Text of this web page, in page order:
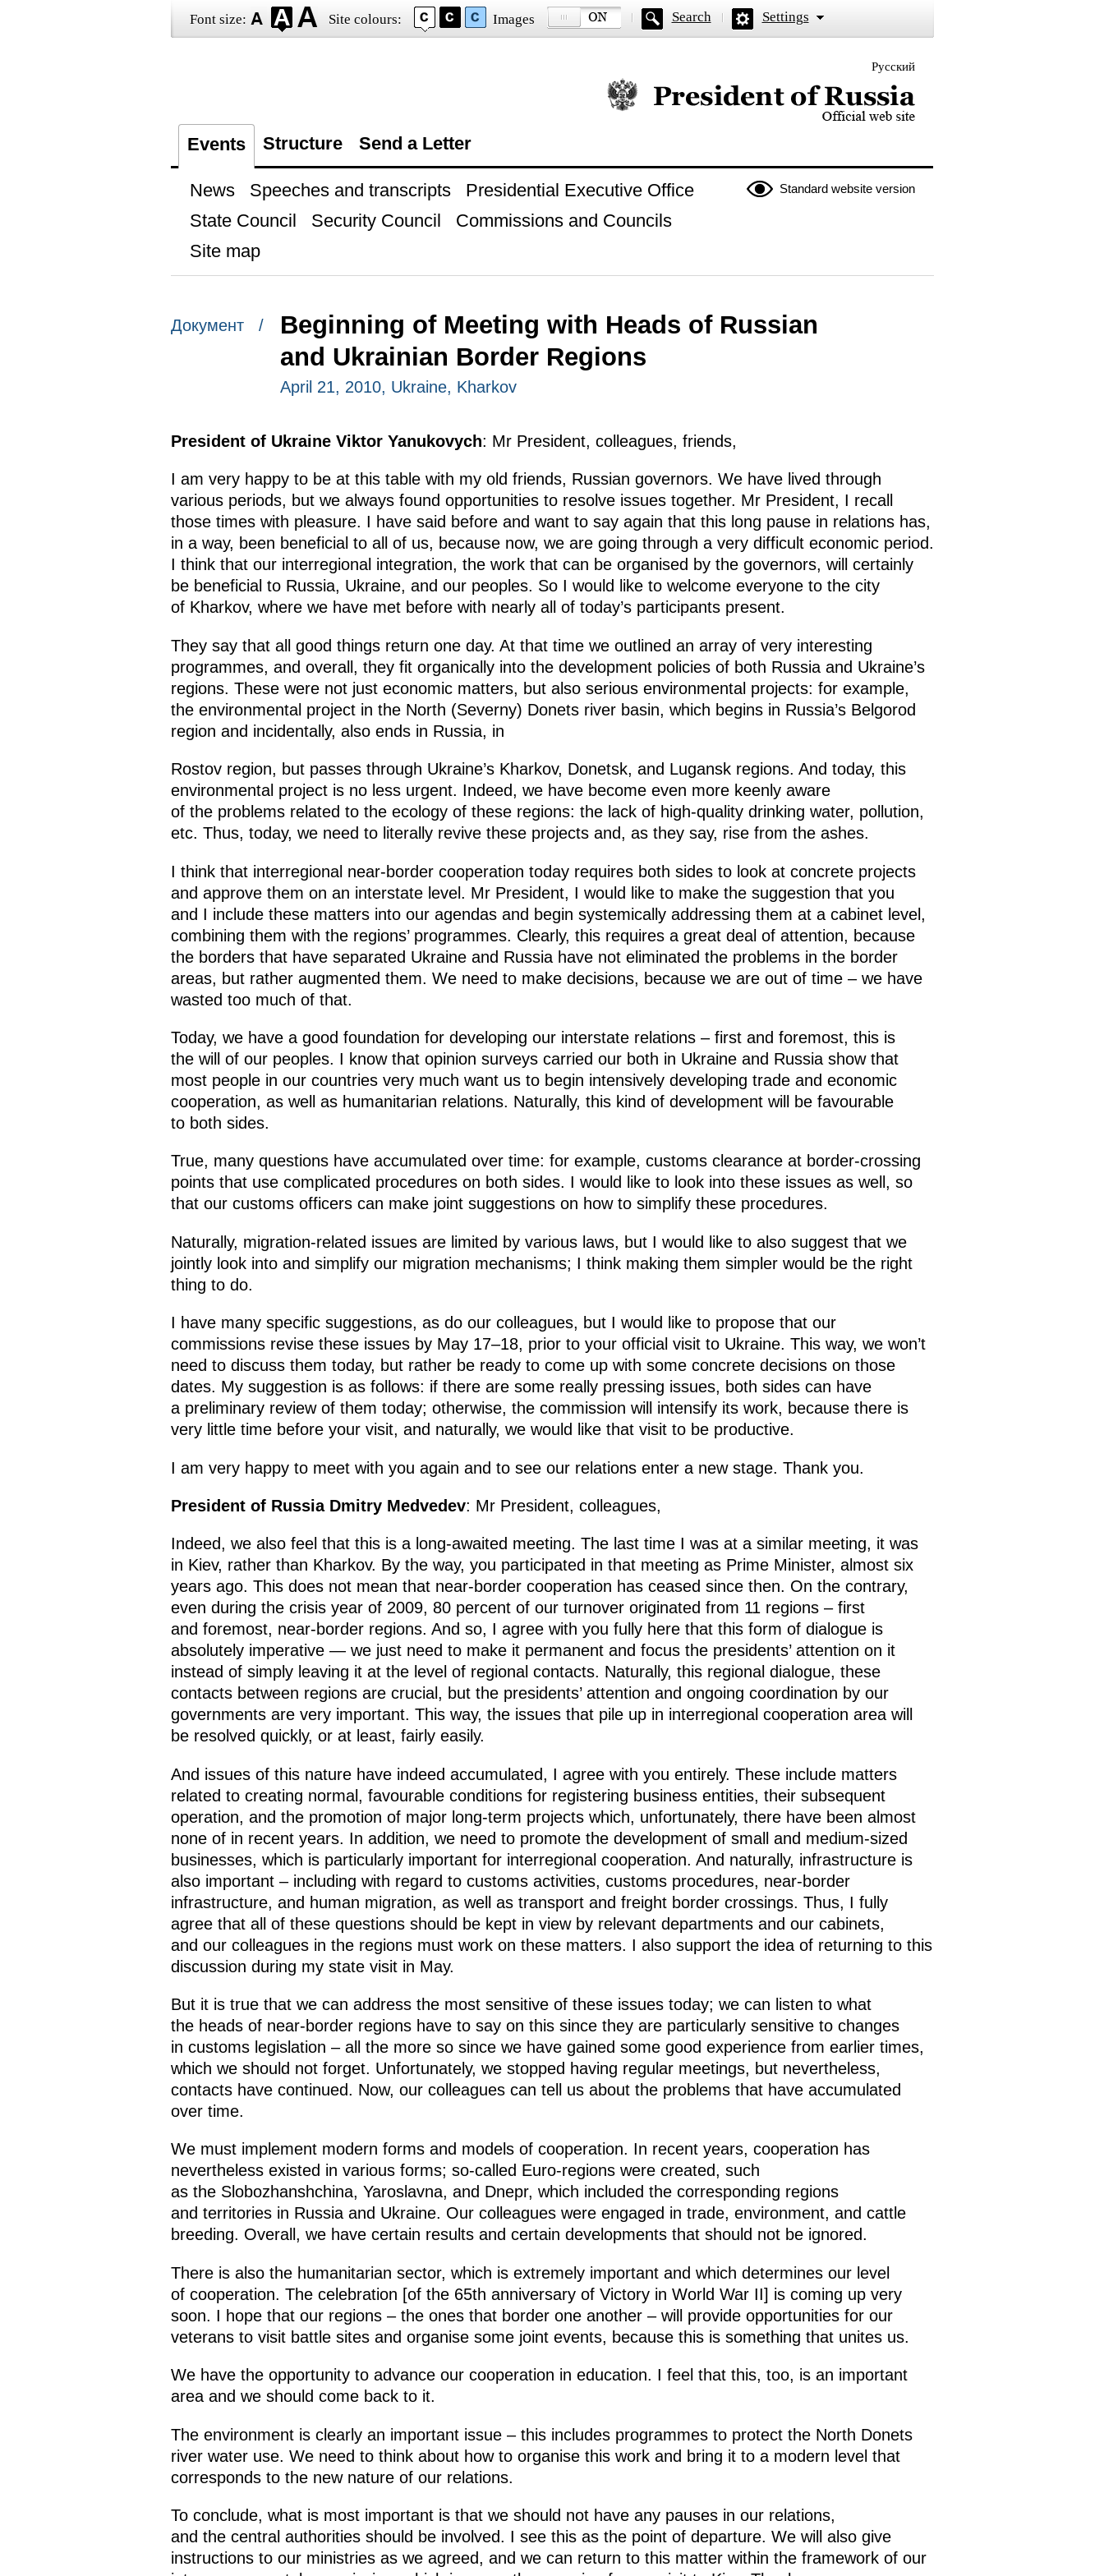
Font size: Site colours: Images Search Settings
Русский
Official website of the President of Russia
Events Structure Send a Letter
Standard website version
News Speeches and transcripts
Presidential Executive Office
State Council
Security Council
Commissions and Councils
Site map
Документ /
Beginning of Meeting with Heads of Russian
and Ukrainian Border Regions
April 21, 2010, Ukraine, Kharkov
President of Ukraine Viktor Yanukovych: Mr President, colleagues, friends,
I am very happy to be at this table with my old friends, Russian governors. We have lived through
various periods, but we always found opportunities to resolve issues together. Mr President, I recall
those times with pleasure. I have said before and want to say again that this long pause in relations has,
in a way, been beneficial to all of us, because now, we are going through a very difficult economic period.
I think that our interregional integration, the work that can be organised by the governors, will certainly
be beneficial to Russia, Ukraine, and our peoples. So I would like to welcome everyone to the city
of Kharkov, where we have met before with nearly all of today’s participants present.
They say that all good things return one day. At that time we outlined an array of very interesting
programmes, and overall, they fit organically into the development policies of both Russia and Ukraine’s
regions. These were not just economic matters, but also serious environmental projects: for example,
the environmental project in the North (Severny) Donets river basin, which begins in Russia’s Belgorod
region and incidentally, also ends in Russia, in
Rostov region, but passes through Ukraine’s Kharkov, Donetsk, and Lugansk regions. And today, this
environmental project is no less urgent. Indeed, we have become even more keenly aware
of the problems related to the ecology of these regions: the lack of high-quality drinking water, pollution,
etc. Thus, today, we need to literally revive these projects and, as they say, rise from the ashes.
I think that interregional near-border cooperation today requires both sides to look at concrete projects
and approve them on an interstate level. Mr President, I would like to make the suggestion that you
and I include these matters into our agendas and begin systemically addressing them at a cabinet level,
combining them with the regions’ programmes. Clearly, this requires a great deal of attention, because
the borders that have separated Ukraine and Russia have not eliminated the problems in the border
areas, but rather augmented them. We need to make decisions, because we are out of time – we have
wasted too much of that.
Today, we have a good foundation for developing our interstate relations – first and foremost, this is
the will of our peoples. I know that opinion surveys carried our both in Ukraine and Russia show that
most people in our countries very much want us to begin intensively developing trade and economic
cooperation, as well as humanitarian relations. Naturally, this kind of development will be favourable
to both sides.
True, many questions have accumulated over time: for example, customs clearance at border-crossing
points that use complicated procedures on both sides. I would like to look into these issues as well, so
that our customs officers can make joint suggestions on how to simplify these procedures.
Naturally, migration-related issues are limited by various laws, but I would like to also suggest that we
jointly look into and simplify our migration mechanisms; I think making them simpler would be the right
thing to do.
I have many specific suggestions, as do our colleagues, but I would like to propose that our
commissions revise these issues by May 17–18, prior to your official visit to Ukraine. This way, we won’t
need to discuss them today, but rather be ready to come up with some concrete decisions on those
dates. My suggestion is as follows: if there are some really pressing issues, both sides can have
a preliminary review of them today; otherwise, the commission will intensify its work, because there is
very little time before your visit, and naturally, we would like that visit to be productive.
I am very happy to meet with you again and to see our relations enter a new stage. Thank you.
President of Russia Dmitry Medvedev: Mr President, colleagues,
Indeed, we also feel that this is a long-awaited meeting. The last time I was at a similar meeting, it was
in Kiev, rather than Kharkov. By the way, you participated in that meeting as Prime Minister, almost six
years ago. This does not mean that near-border cooperation has ceased since then. On the contrary,
even during the crisis year of 2009, 80 percent of our turnover originated from 11 regions – first
and foremost, near-border regions. And so, I agree with you fully here that this form of dialogue is
absolutely imperative — we just need to make it permanent and focus the presidents’ attention on it
instead of simply leaving it at the level of regional contacts. Naturally, this regional dialogue, these
contacts between regions are crucial, but the presidents’ attention and ongoing coordination by our
governments are very important. This way, the issues that pile up in interregional cooperation area will
be resolved quickly, or at least, fairly easily.
And issues of this nature have indeed accumulated, I agree with you entirely. These include matters
related to creating normal, favourable conditions for registering business entities, their subsequent
operation, and the promotion of major long-term projects which, unfortunately, there have been almost
none of in recent years. In addition, we need to promote the development of small and medium-sized
businesses, which is particularly important for interregional cooperation. And naturally, infrastructure is
also important – including with regard to customs activities, customs procedures, near-border
infrastructure, and human migration, as well as transport and freight border crossings. Thus, I fully
agree that all of these questions should be kept in view by relevant departments and our cabinets,
and our colleagues in the regions must work on these matters. I also support the idea of returning to this
discussion during my state visit in May.
But it is true that we can address the most sensitive of these issues today; we can listen to what
the heads of near-border regions have to say on this since they are particularly sensitive to changes
in customs legislation – all the more so since we have gained some good experience from earlier times,
which we should not forget. Unfortunately, we stopped having regular meetings, but nevertheless,
contacts have continued. Now, our colleagues can tell us about the problems that have accumulated
over time.
We must implement modern forms and models of cooperation. In recent years, cooperation has
nevertheless existed in various forms; so-called Euro-regions were created, such
as the Slobozhanshchina, Yaroslavna, and Dnepr, which included the corresponding regions
and territories in Russia and Ukraine. Our colleagues were engaged in trade, environment, and cattle
breeding. Overall, we have certain results and certain developments that should not be ignored.
There is also the humanitarian sector, which is extremely important and which determines our level
of cooperation. The celebration [of the 65th anniversary of Victory in World War II] is coming up very
soon. I hope that our regions – the ones that border one another – will provide opportunities for our
veterans to visit battle sites and organise some joint events, because this is something that unites us.
We have the opportunity to advance our cooperation in education. I feel that this, too, is an important
area and we should come back to it.
The environment is clearly an important issue – this includes programmes to protect the North Donets
river water use. We need to think about how to organise this work and bring it to a modern level that
corresponds to the new nature of our relations.
To conclude, what is most important is that we should not have any pauses in our relations,
and the central authorities should be involved. I see this as the point of departure. We will also give
instructions to our ministries as we agreed, and we can return to this matter within the framework of our